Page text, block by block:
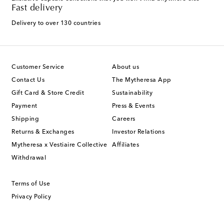
Fast delivery
Delivery to over 130 countries
Customer Service
Contact Us
Gift Card & Store Credit
Payment
Shipping
Returns & Exchanges
Mytheresa x Vestiaire Collective
Withdrawal
About us
The Mytheresa App
Sustainability
Press & Events
Careers
Investor Relations
Affiliates
Terms of Use
Privacy Policy